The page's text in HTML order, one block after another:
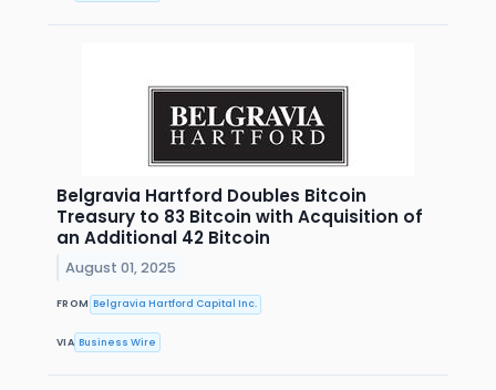
Belgravia Hartford Doubles Bitcoin
Treasury to 83 Bitcoin with Acquisition of
an Additional 42 Bitcoin
August 01, 2025
FROM Belgravia Hartford Capital Inc.
VIA Business Wire